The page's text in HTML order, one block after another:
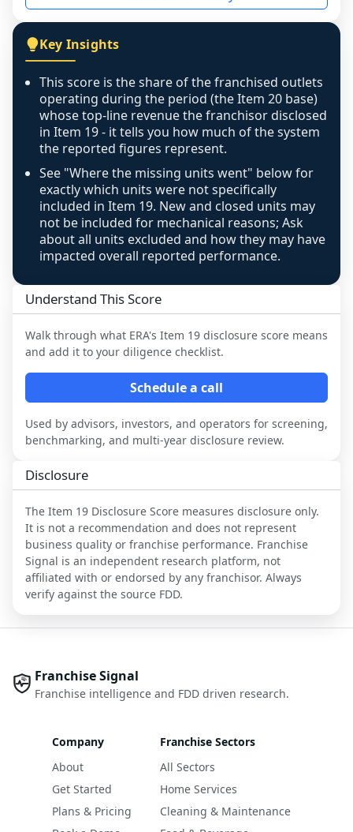
figure that blends geographies is shown
exactly as computed - our unit base now
covers all geographies the FDD disclosed, and
any residual mismatch is noted in the scoring-
confidence footnote. If coverage computes
above 100%, a sign the two counts are still not
like-for-like, the raw figure is displayed with a
caution flag and marked low confidence for
review, never clamped or hidden.
Key Insights
This score is the share of the franchised outlets
operating during the period (the Item 20 base)
whose top-line revenue the franchisor disclosed
in Item 19 - it tells you how much of the system
the reported figures represent.
See "Where the missing units went" below for
exactly which units were not specifically
included in Item 19. New and closed units may
not be included for mechanical reasons; Ask
about all units excluded and how they may have
impacted overall reported performance.
Understand This Score
Walk through what ERA's Item 19 disclosure score means
and add it to your diligence checklist.
Schedule a call
Used by advisors, investors, and operators for screening,
benchmarking, and multi-year disclosure review.
Disclosure
The Item 19 Disclosure Score measures disclosure only.
It is not a recommendation and does not represent
business quality or franchise performance. Franchise
Signal is an independent research platform, not
affiliated with or endorsed by any franchisor. Always
verify against the source FDD.
Franchise Signal
Franchise intelligence and FDD driven research.
Company
About
Get Started
Plans & Pricing
Franchise Sectors
All Sectors
Home Services
Cleaning & Maintenance